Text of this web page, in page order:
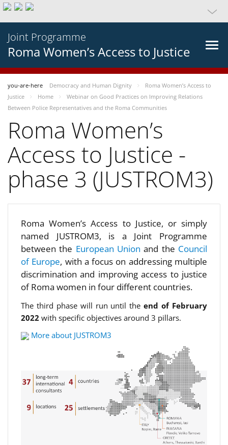
Joint Programme
Roma Women’s Access to Justice
you-are-here Democracy and Human Dignity
Roma Women’s Access to
Justice
Home
Webinar on Good Practices on Improving Relations
Between Police Representatives and the Roma Communities
Roma Women’s
Access to Justice -
phase 3 (JUSTROM3)
Roma Women’s Access to Justice, or simply
named JUSTROM3, is a Joint Programme
between the European Unionand the Council
of Europe, with a focus on addressing multiple
discrimination and improving access to justice
of Roma women in four different countries.
The third phase will run until theend of February
2022 with specific objectives around 3 pillars.
More about JUSTROM3